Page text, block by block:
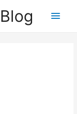
Main